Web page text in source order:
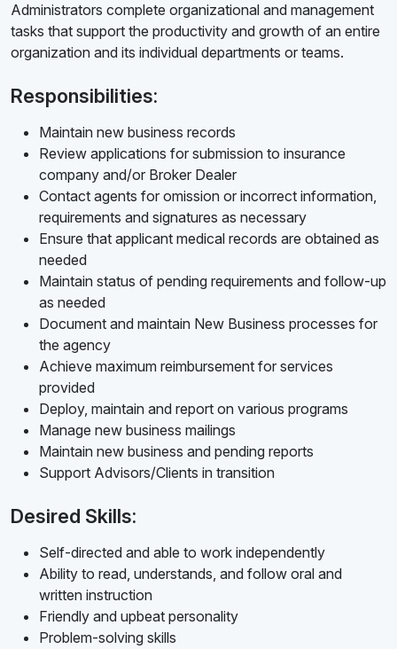
Administrators complete organizational and management
tasks that support the productivity and growth of an entire
organization and its individual departments or teams.
Responsibilities:
Maintain new business records
Review applications for submission to insurance
company and/or Broker Dealer
Contact agents for omission or incorrect information,
requirements and signatures as necessary
Ensure that applicant medical records are obtained as
needed
Maintain status of pending requirements and follow-up
as needed
Document and maintain New Business processes for
the agency
Achieve maximum reimbursement for services
provided
Deploy, maintain and report on various programs
Manage new business mailings
Maintain new business and pending reports
Support Advisors/Clients in transition
Desired Skills:
Self-directed and able to work independently
Ability to read, understands, and follow oral and
written instruction
Friendly and upbeat personality
Problem-solving skills